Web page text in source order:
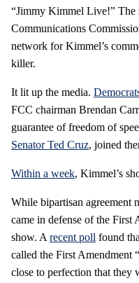
“Jimmy Kimmel Live!” The
Communications
network for Kimmel’s
killer.
It lit up the media.
FCC chairman Brendan
guarantee of freedom of
Senator Ted Cruz, joined
Within a week, Kimmel’s
While bipartisan agreement
came in defense of the First
show. A recent poll found
called the First Amendment
close to perfection that they